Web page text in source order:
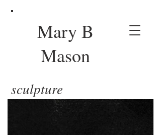
Mary B
Mason
sculpture